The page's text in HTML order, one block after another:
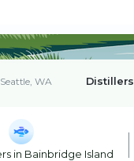
Seattle, WA Distillers
in Bainbridge Island